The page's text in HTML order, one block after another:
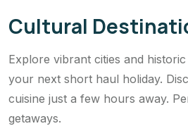
Cultural
Explore vibrant cities and
your next short haul holiday.
cuisine just a few hours away.
getaways.